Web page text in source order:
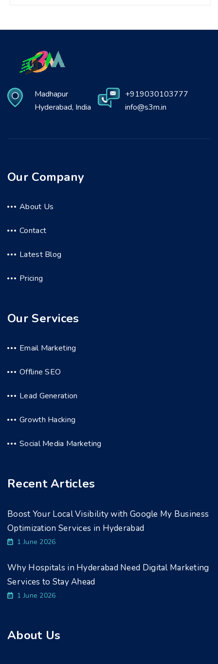
Madhapur
Hyderabad, India
+919030103777
info@s3m.in
Our Company
About Us
Contact
Latest Blog
Pricing
Our Services
Email Marketing
Offline SEO
Lead Generation
Growth Hacking
Social Media Marketing
Recent Articles
Boost Your Local Visibility with Google My Business
Optimization Services in Hyderabad
1 June 2026
Why Hospitals in Hyderabad Need Digital Marketing
Services to Stay Ahead
1 June 2026
About Us